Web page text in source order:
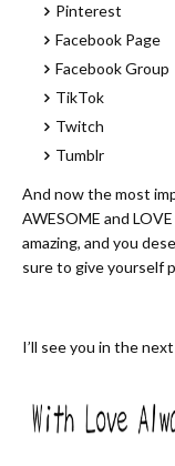
Pinterest
Facebook Page
Facebook Group
TikTok
Twitch
Tumblr
And now the most
AWESOME and
amazing, and you
sure to give yourself
I’ll see you in the